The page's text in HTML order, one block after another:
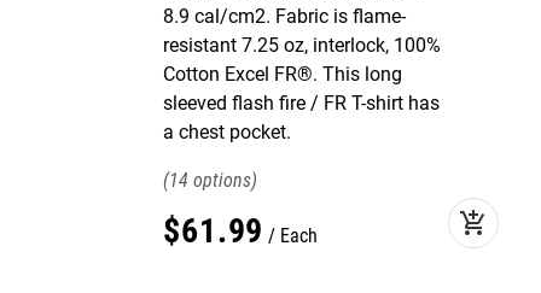
8.9 cal/cm2. Fabric is flame-
resistant 7.25 oz, interlock, 100%
Cotton Excel FR®. This long
sleeved flash fire / FR T-shirt has
a chest pocket.
14
$61.99 Each add_shopping_cart